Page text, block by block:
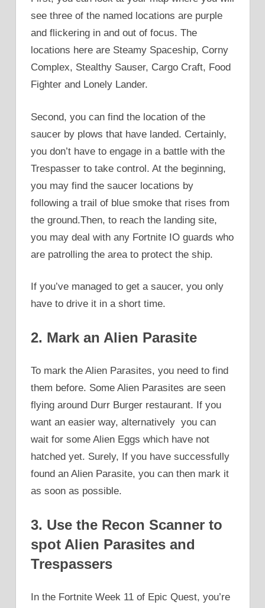
see three of the named locations are purple
and flickering in and out of focus. The
locations here are Steamy Spaceship, Corny
Complex, Stealthy Sauser, Cargo Craft, Food
Fighter and Lonely Lander.
Second, you can find the location of the
saucer by plows that have landed. Certainly,
you don’t have to engage in a battle with the
Trespasser to take control. At the beginning,
you may find the saucer locations by
following a trail of blue smoke that rises from
the ground.Then, to reach the landing site,
you may deal with any Fortnite IO guards who
are patrolling the area to protect the ship.
If you’ve managed to get a saucer, you only
have to drive it in a short time.
2. Mark an Alien Parasite
To mark the Alien Parasites, you need to find
them before. Some Alien Parasites are seen
flying around Durr Burger restaurant. If you
want an easier way, alternatively you can
wait for some Alien Eggs which have not
hatched yet. Surely, If you have successfully
found an Alien Parasite, you can then mark it
as soon as possible.
3. Use the Recon Scanner to
spot Alien Parasites and
Trespassers
In the Fortnite Week 11 of Epic Quest, you’re